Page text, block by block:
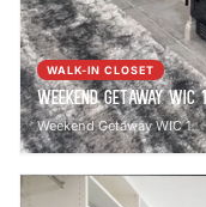
WALK-IN CLOSET
Weekend Getaway WIC 1
Weekend Getaway WIC 1